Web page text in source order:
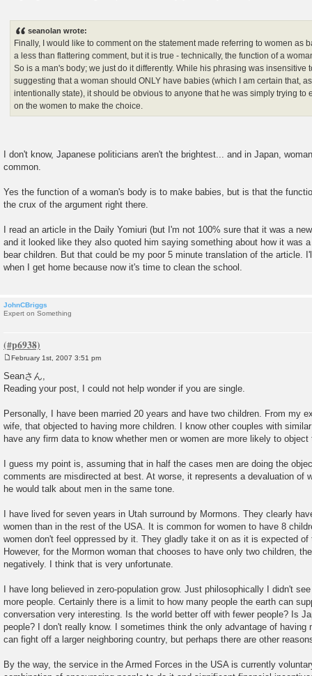
seanolan wrote:
Finally, I would like to comment on the statement made referring to women as
a less than flattering comment, but it is true - technically, the function of a
So is a man's body; we just do it differently. While his phrasing was insensitive
suggesting that a woman should ONLY have babies (which I am certain that,
intentionally state), it should be obvious to anyone that he was simply trying to
on the women to make the choice.
I don't know, Japanese politicians aren't the brightest... and in Japan,
common.
Yes the function of a woman's body is to make babies, but is that the
the crux of the argument right there.
I read an article in the Daily Yomiuri (but I'm not 100% sure that it was a
and it looked like they also quoted him saying something about how it was
bear children. But that could be my poor 5 minute translation of the article.
when I get home because now it's time to clean the school.
JohnCBriggs
Expert on Something
o
s
t
February 1st, 2007 3:51 pm
Seanさん,
Reading your post, I could not help wonder if you are single.
Personally, I have been married 20 years and have two children. From my
wife, that objected to having more children. I know other couples with
have any firm data to know whether men or women are more likely to
I guess my point is, assuming that in half the cases men are doing the
comments are misdirected at best. At worse, it represents a devaluation of
he would talk about men in the same tone.
I have lived for seven years in Utah surround by Mormons. They clearly
women than in the rest of the USA. It is common for women to have 8
women don't feel oppressed by it. They gladly take it on as it is expected of
However, for the Mormon woman that chooses to have only two children,
negatively. I think that is very unfortunate.
I have long believed in zero-population grow. Just philosophically I didn't
more people. Certainly there is a limit to how many people the earth can
conversation very interesting. Is the world better off with fewer people? Is
people? I don't really know. I sometimes think the only advantage of having
can fight off a larger neighboring country, but perhaps there are other
By the way, the service in the Armed Forces in the USA is currently